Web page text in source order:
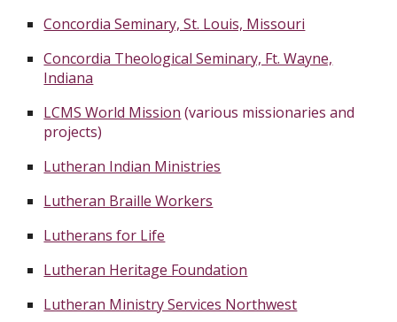
Concordia Seminary, St. Louis, Missouri
Concordia Theological Seminary, Ft. Wayne,
Indiana
LCMS World Mission (various missionaries and
projects)
Lutheran Indian Ministries
Lutheran Braille Workers
Lutherans for Life
Lutheran Heritage Foundation
Lutheran Ministry Services Northwest